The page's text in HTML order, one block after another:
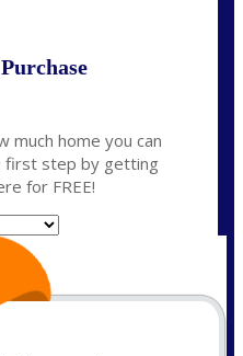
much home you can
first step by getting
for FREE!